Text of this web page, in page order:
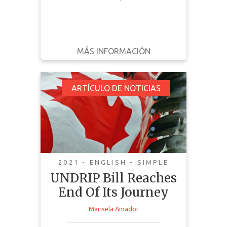
MÁS INFORMACIÓN
DESCARGAR
DETALLES
ARTÍCULO DE NOTICIAS
2021 - ENGLISH - SIMPLE
UNDRIP Bill Reaches
End Of Its Journey
Marisela Amador
UNDRIP Bill Reaches
End Of Its Journey
This news article discusses the